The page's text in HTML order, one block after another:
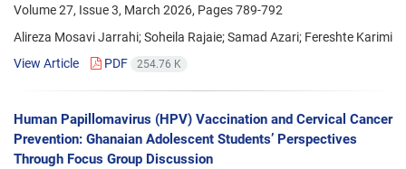
Volume 27, Issue 3, March 2026, Pages789-792
Alireza Mosavi Jarrahi; Soheila Rajaie; Samad Azari; Fereshte Karimi
View Article
PDF 254.76 K
Human Papillomavirus (HPV) Vaccination and Cervical Cancer
Prevention: Ghanaian Adolescent Students’ Perspectives
Through Focus Group Discussion